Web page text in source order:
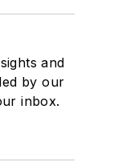
and
by our
inbox.